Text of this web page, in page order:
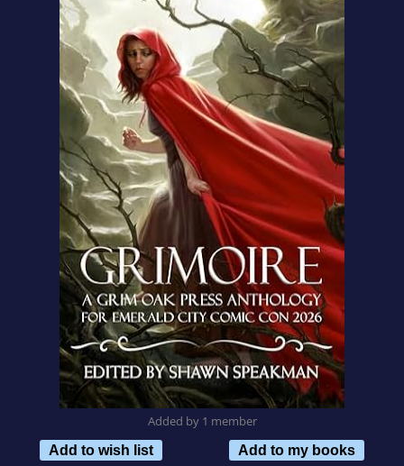
Added by 1 member
Add to wish list
Add to my books